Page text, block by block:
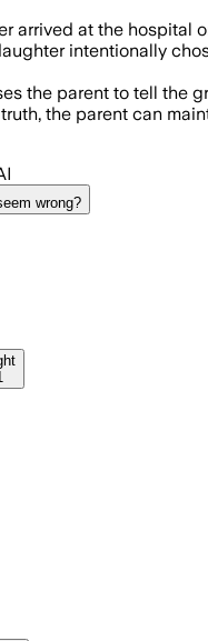
arrived at the hospital
intentionally
the parent to tell the
the parent can
wrong?